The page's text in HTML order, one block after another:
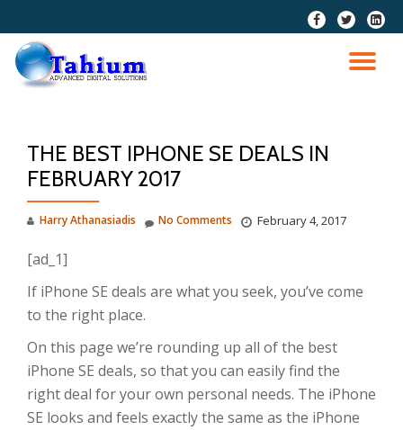
Skip
content
fa-
facebook
fa-
twitter
fa-
THE BEST IPHONE SE DEALS IN
FEBRUARY 2017
Harry Athanasiadis February 4, 2017
No Comments
[ad_1]
If iPhone SE deals are what you seek, you’ve come
to the right place.
On this page we’re rounding up all of the best
iPhone SE deals, so that you can easily find the
right deal for your own personal needs. The iPhone
SE looks and feels exactly the same as the iPhone